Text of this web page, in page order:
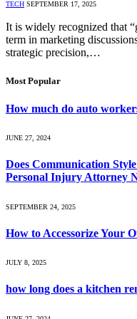
TECH SEPTEMBER 17, 2025
It is widely recognized that
term in marketing
strategic precision,…
Most Popular
How much do auto
JUNE 27, 2024
Does Communication
Personal Injury Attorney
SEPTEMBER 24, 2025
How to Accessorize Your
JULY 8, 2025
how long does a kitchen